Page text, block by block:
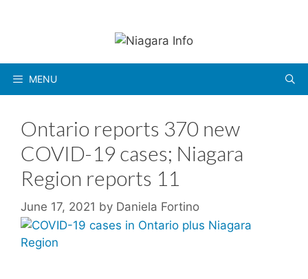
MENU
Ontario reports 370 new
COVID-19 cases; Niagara
Region reports 11
June 17, 2021 by Daniela Fortino